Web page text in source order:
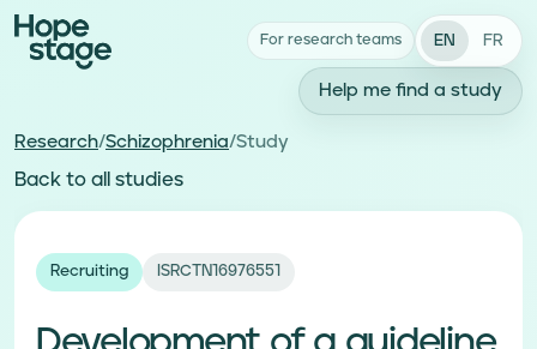
For research teams EN FR
Help me find a study
Research/Schizophrenia/Study
Back to all studies
Recruiting ISRCTN16976551